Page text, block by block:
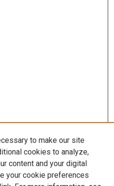
to make our site
cookies to analyze,
content and your digital
your cookie preferences